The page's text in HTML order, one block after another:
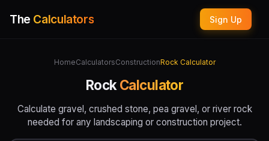
The Calculators Sign Up
HomeCalculatorsConstructionRock Calculator
Rock Calculator
Calculate gravel, crushed stone, pea gravel, or river rock
needed for any landscaping or construction project.